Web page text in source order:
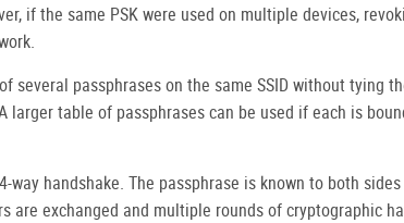
if the same PSK were used on multiple devices,
several passphrases on the same SSID without tying
table of passphrases can be used if each is
handshake. The passphrase is known to both
are exchanged and multiple rounds of cryptographic